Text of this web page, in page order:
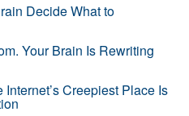
Decide What to
Your Brain Is Rewriting
Creepiest Place Is